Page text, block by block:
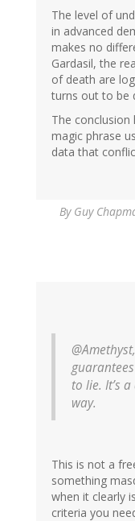
The level of
in advanced
makes no
Gardasil, the
of death are
turns out to be
The
magic phrase
data that
By Guy
to lie. It’s
way.
This is not a
something
when it clearly
criteria you